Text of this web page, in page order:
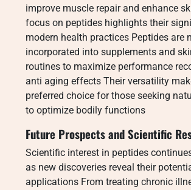
improve muscle repair and enhance
focus on peptides highlights their
modern health practices Peptides are
incorporated into supplements and
routines to maximize performance
anti aging effects Their versatility
preferred choice for those seeking
to optimize bodily functions
Future Prospects and Scientific
Scientific interest in peptides
as new discoveries reveal their
applications From treating chronic